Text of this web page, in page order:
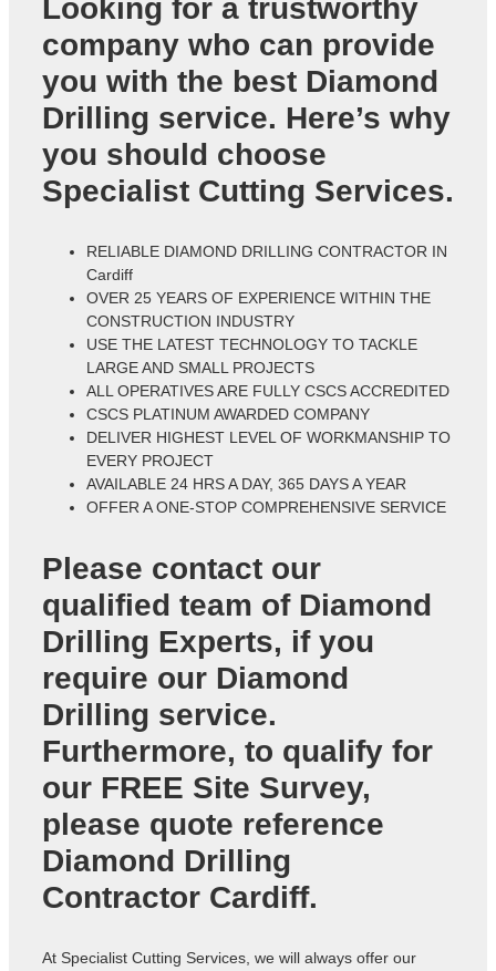
Looking for a trustworthy
company who can provide
you with the best Diamond
Drilling service. Here’s why
you should choose
Specialist Cutting Services.
RELIABLE DIAMOND DRILLING CONTRACTOR IN
Cardiff
OVER 25 YEARS OF EXPERIENCE WITHIN THE
CONSTRUCTION INDUSTRY
USE THE LATEST TECHNOLOGY TO TACKLE
LARGE AND SMALL PROJECTS
ALL OPERATIVES ARE FULLY CSCS ACCREDITED
CSCS PLATINUM AWARDED COMPANY
DELIVER HIGHEST LEVEL OF WORKMANSHIP TO
EVERY PROJECT
AVAILABLE 24 HRS A DAY, 365 DAYS A YEAR
OFFER A ONE-STOP COMPREHENSIVE SERVICE
Please contact our
qualified team of Diamond
Drilling Experts, if you
require our Diamond
Drilling service.
Furthermore, to qualify for
our FREE Site Survey,
please quote reference
Diamond Drilling
Contractor Cardiff.
At Specialist Cutting Services, we will always offer our